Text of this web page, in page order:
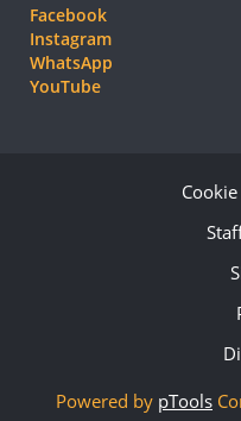
Facebook
Instagram
WhatsApp
YouTube
Powered by pTools